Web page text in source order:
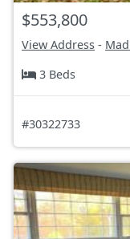
$553,800
View Address -
3 Beds
#30322733